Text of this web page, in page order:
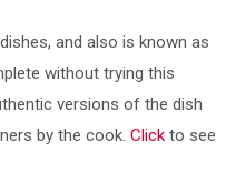
and also is known as
without trying this
versions of the dish
by the cook. Click to see